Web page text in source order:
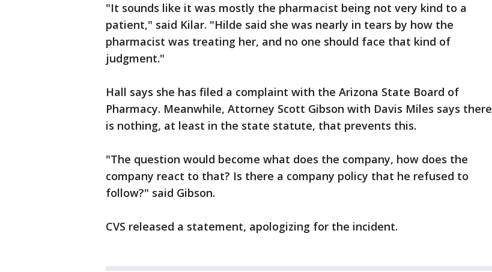
"It sounds like it was mostly the pharmacist being not very kind to a
patient," said Kilar. "Hilde said she was nearly in tears by how the
pharmacist was treating her, and no one should face that kind of
judgment."
Hall says she has filed a complaint with the Arizona State Board of
Pharmacy. Meanwhile, Attorney Scott Gibson with Davis Miles says there
is nothing, at least in the state statute, that prevents this.
"The question would become what does the company, how does the
company react to that? Is there a company policy that he refused to
follow?" said Gibson.
CVS released a statement, apologizing for the incident.